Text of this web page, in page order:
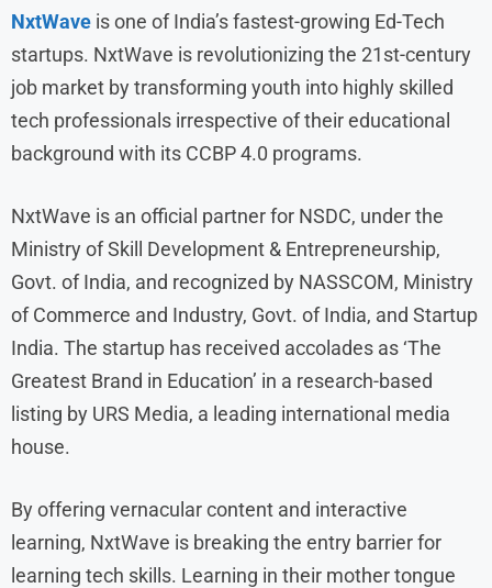
NxtWave is one of India’s fastest-growing Ed-Tech
startups. NxtWave is revolutionizing the 21st-century
job market by transforming youth into highly skilled
tech professionals irrespective of their educational
background with its CCBP 4.0 programs.
NxtWave is an official partner for NSDC, under the
Ministry of Skill Development & Entrepreneurship,
Govt. of India, and recognized by NASSCOM, Ministry
of Commerce and Industry, Govt. of India, and Startup
India. The startup has received accolades as ‘The
Greatest Brand in Education’ in a research-based
listing by URS Media, a leading international media
house.
By offering vernacular content and interactive
learning, NxtWave is breaking the entry barrier for
learning tech skills. Learning in their mother tongue